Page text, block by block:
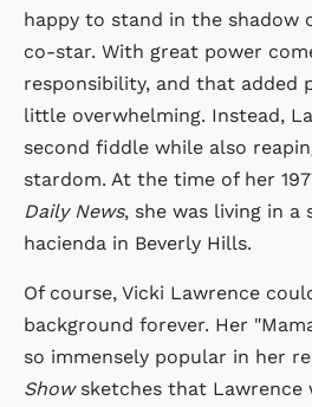
happy to stand in the shadow
co-star. With great power
responsibility, and that added
little overwhelming. Instead,
second fiddle while also
stardom. At the time of her
Daily News, she was living in a
hacienda in Beverly Hills.
Of course, Vicki Lawrence
background forever. Her
so immensely popular in her
Showsketches that Lawrence